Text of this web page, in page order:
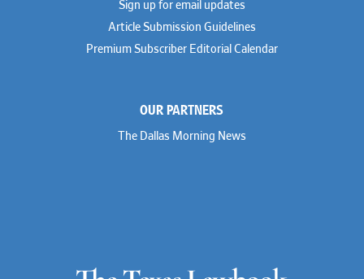
Sign up for email updates
Article Submission Guidelines
Premium Subscriber Editorial Calendar
OUR PARTNERS
The Dallas Morning News